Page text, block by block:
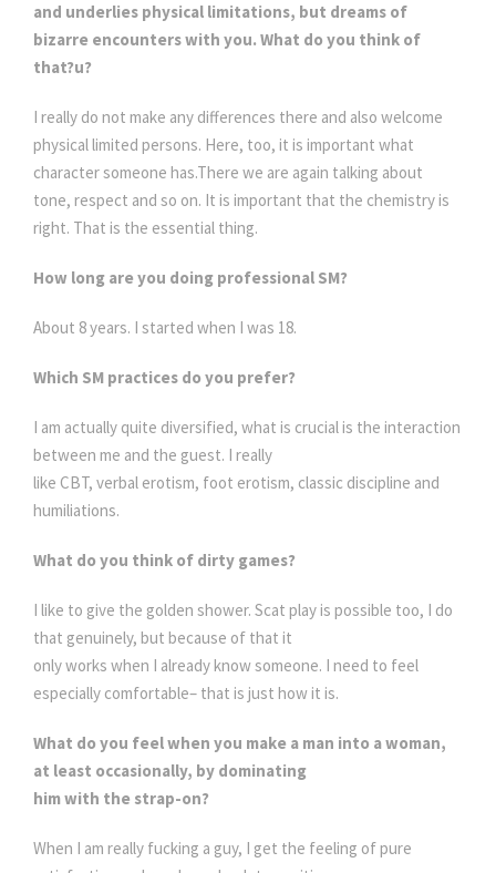
and underlies physical limitations, but dreams of
bizarre encounters with you. What do you think of
that?u?
I really do not make any differences there and also welcome
physical limited persons. Here, too, it is important what
character someone has.There we are again talking about
tone, respect and so on. It is important that the chemistry is
right. That is the essential thing.
How long are you doing professional SM?
About 8 years. I started when I was 18.
Which SM practices do you prefer?
I am actually quite diversified, what is crucial is the interaction
between me and the guest. I really
like CBT, verbal erotism, foot erotism, classic discipline and
humiliations.
What do you think of dirty games?
I like to give the golden shower. Scat play is possible too, I do
that genuinely, but because of that it
only works when I already know someone. I need to feel
especially comfortable– that is just how it is.
What do you feel when you make a man into a woman,
at least occasionally, by dominating
him with the strap-on?
When I am really fucking a guy, I get the feeling of pure